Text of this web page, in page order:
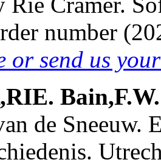
number
or send us
de Sneeuw.